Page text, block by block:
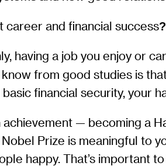
career and financial success?
having a job you enjoy or
from good studies is
financial security, your
achievement — becoming a
Prize is meaningful to
happy. That’s important